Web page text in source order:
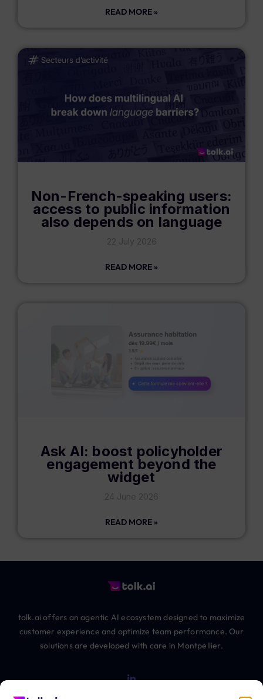
READ MORE »
Non-French-speaking users:
access to public information
also depends on language
22 July 2026
READ MORE »
Ask AI: boost policyholder
engagement beyond the
widget
24 June 2026
READ MORE »
tolk.ai offers an agentic AI ecosystem designed to maximize
customer experience and optimize team performance. Our
solutions are developed with care in Montpellier.